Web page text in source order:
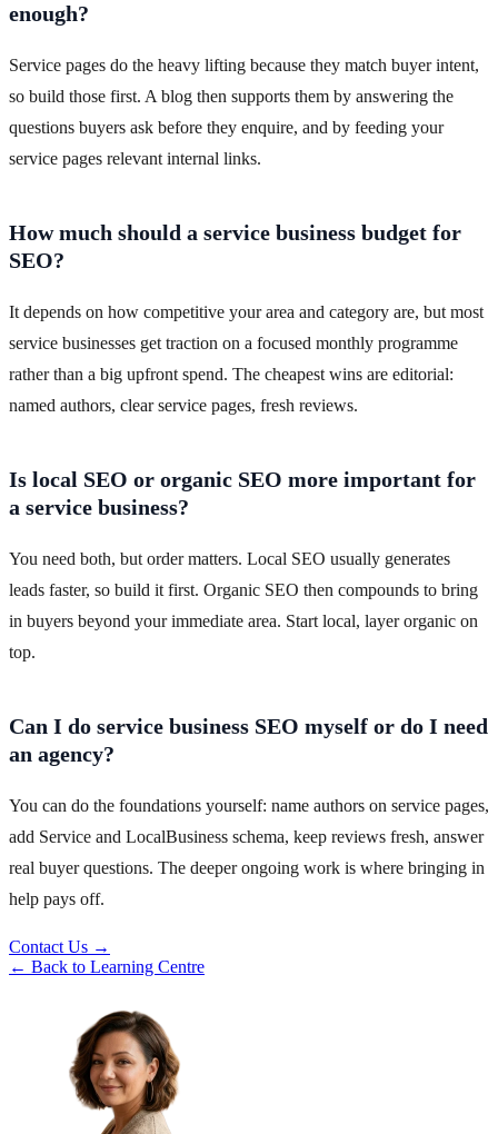
enough?
Service pages do the heavy lifting because they match buyer intent,
so build those first. A blog then supports them by answering the
questions buyers ask before they enquire, and by feeding your
service pages relevant internal links.
How much should a service business budget for
SEO?
It depends on how competitive your area and category are, but most
service businesses get traction on a focused monthly programme
rather than a big upfront spend. The cheapest wins are editorial:
named authors, clear service pages, fresh reviews.
Is local SEO or organic SEO more important for
a service business?
You need both, but order matters. Local SEO usually generates
leads faster, so build it first. Organic SEO then compounds to bring
in buyers beyond your immediate area. Start local, layer organic on
top.
Can I do service business SEO myself or do I need
an agency?
You can do the foundations yourself: name authors on service pages,
add Service and LocalBusiness schema, keep reviews fresh, answer
real buyer questions. The deeper ongoing work is where bringing in
help pays off.
Contact Us →
← Back to Learning Centre